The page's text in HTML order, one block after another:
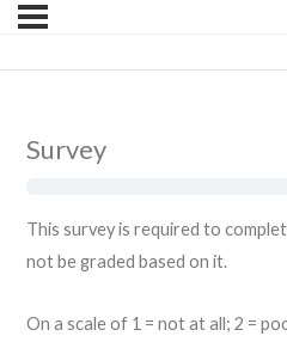
Survey
This survey is required to
not be graded based on it.
On a scale of 1 = not at all; 2 =